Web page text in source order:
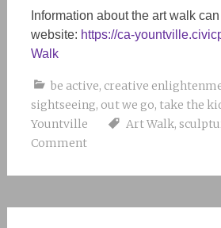
Information about the art walk
website: https://ca-
Walk
be active, creative
sightseeing, out we go, take the
Yountville
Art Walk,
Comment